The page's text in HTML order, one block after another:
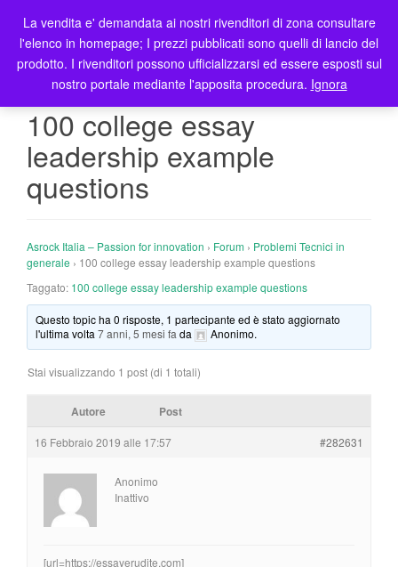
T
o
g
l
o
100 college essay
leadership example
questions
Asrock Italia – Passion for innovation › Forum › Problemi Tecnici in
generale › 100 college essay leadership example questions
Taggato: 100 college essay leadership example questions
Questo topic ha 0 risposte, 1 partecipante ed è stato aggiornato
l'ultima volta7 anni, 5 mesi fa da Anonimo.
Stai visualizzando 1 post (di 1 totali)
Autore Post
16 Febbraio 2019 alle 17:57 #282631
Anonimo
Inattivo
[url=https://essayerudite.com]
La vendita e' demandata ai nostri rivenditori di zona consultare
l'elenco in homepage; I prezzi pubblicati sono quelli di lancio del
prodotto. I rivenditori possono ufficializzarsi ed essere esposti sul
nostro portale mediante l'apposita procedura. Ignora